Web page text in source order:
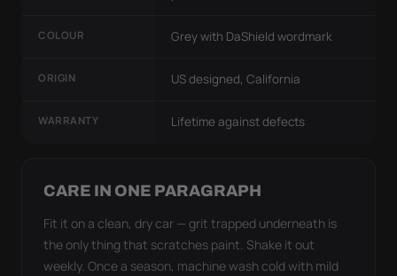
COLOUR Grey with DaShield wordmark
ORIGIN US designed, California
WARRANTY Lifetime against defects
CARE IN ONE PARAGRAPH
Fit it on a clean, dry car — grit trapped underneath is
the only thing that scratches paint. Shake it out
weekly. Once a season, machine wash cold with mild